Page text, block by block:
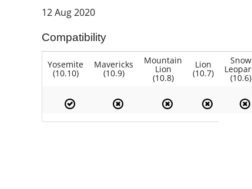
12 Aug 2020
Compatibility
Yosemite
(10.10)
Mavericks
(10.9)
Mountain
Lion
(10.8)
Lion
(10.7)
Snow
(10.6)